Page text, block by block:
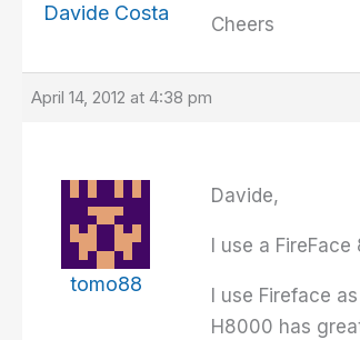
Davide Costa Cheers
April 14, 2012 at 4:38 pm
tomo88
Davide,
I use a
I use Fireface
H8000 has